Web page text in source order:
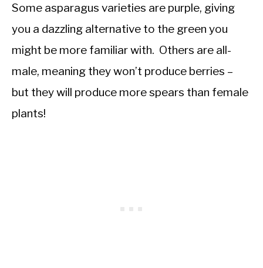
Some asparagus varieties are purple, giving
you a dazzling alternative to the green you
might be more familiar with. Others are all-
male, meaning they won’t produce berries –
but they will produce more spears than female
plants!